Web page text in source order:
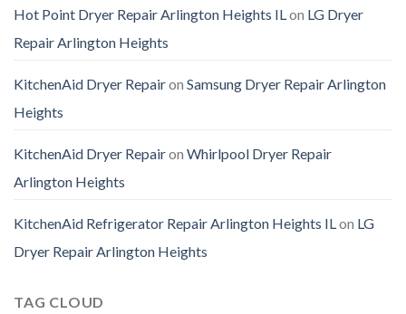
Hot Point Dryer Repair Arlington Heights IL on LG Dryer
Repair Arlington Heights
KitchenAid Dryer Repairon Samsung Dryer Repair Arlington
Heights
KitchenAid Dryer Repairon Whirlpool Dryer Repair
Arlington Heights
KitchenAid Refrigerator Repair Arlington Heights IL on LG
Dryer Repair Arlington Heights
TAG CLOUD